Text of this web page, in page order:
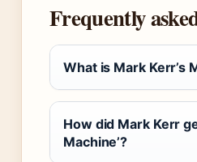
Frequently
What is Mark Kerr’s
How did Mark Kerr
Machine’?